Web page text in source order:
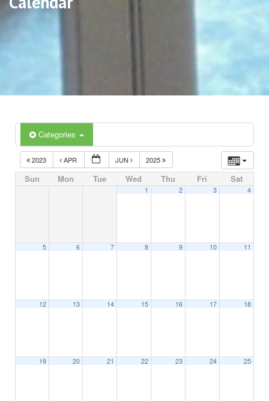
Categories
2023 APR JUN 2025
Sun Mon Tue Wed Thu Fri Sat
1 2 3 4
5 6 7 8 9 10 11
12 13 14 15 16 17 18
19 20 21 22 23 24 25